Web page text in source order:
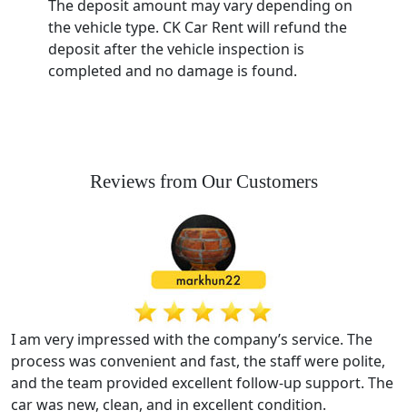
The deposit amount may vary depending on
the vehicle type. CK Car Rent will refund the
deposit after the vehicle inspection is
completed and no damage is found.
Reviews from Our Customers
I am very impressed with the company’s service. The
process was convenient and fast, the staff were polite,
and the team provided excellent follow-up support. The
car was new, clean, and in excellent condition.